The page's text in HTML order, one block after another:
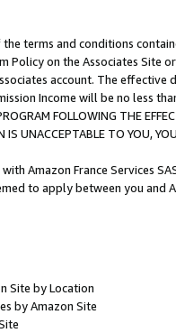
terms and conditions
Policy on the Associates
account. The
Income will be no less
FOLLOWING THE
IS UNACCEPTABLE TO YOU,
Amazon France Services
to apply between you and
Site by Location
by Amazon Site